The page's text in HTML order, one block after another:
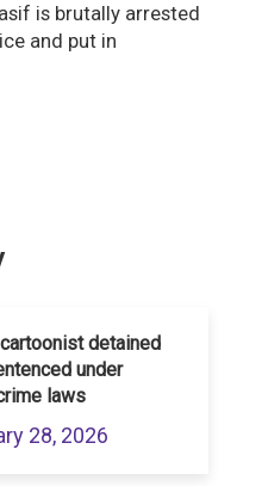
is brutally arrested
and put in
detained
under
laws
28, 2026